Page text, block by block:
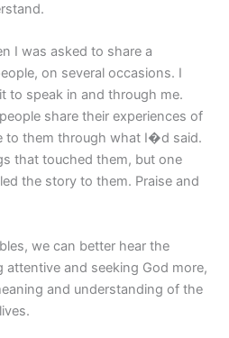
I was asked to share a
on several occasions. I
to speak in and through me.
share their experiences of
to them through what I�d said.
that touched them, but one
the story to them. Praise and
we can better hear the
attentive and seeking God more,
and understanding of the